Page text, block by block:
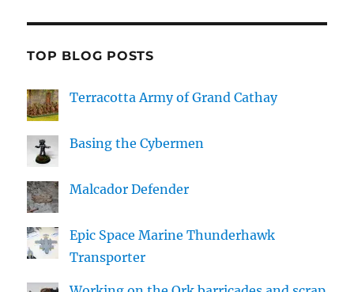
TOP BLOG POSTS
Terracotta Army of Grand Cathay
Basing the Cybermen
Malcador Defender
Epic Space Marine Thunderhawk
Transporter